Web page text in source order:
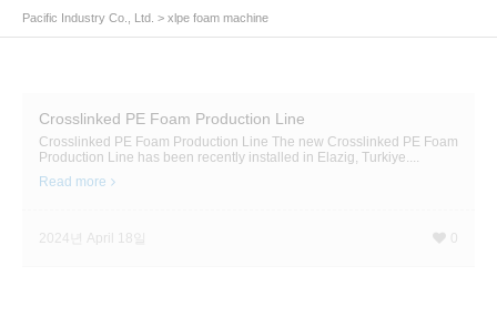
Pacific Industry Co., Ltd. > xlpe foam machine
Crosslinked PE Foam Production Line
Crosslinked PE Foam Production Line The new Crosslinked PE Foam
Production Line has been recently installed in Elazig, Turkiye....
Read more
2024년 April 18일 0